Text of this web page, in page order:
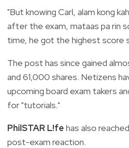
"But knowing Carl, alam kong
after the exam, mataas pa rin
time, he got the highest score
The post has since gained
and 61,000 shares. Netizens
upcoming board exam takers
for "tutorials."
PhilSTAR L!fe has also
post-exam reaction.